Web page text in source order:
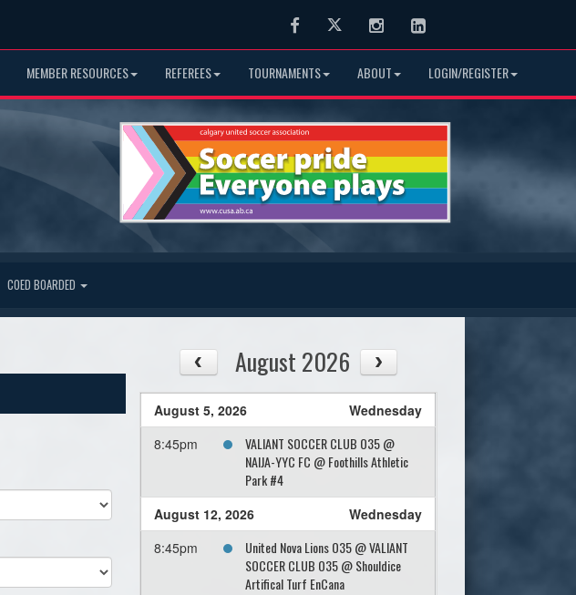
FacebookTwitter InstagramLinkedIn
MEMBER RESOURCES REFEREES TOURNAMENTS ABOUT LOGIN/REGISTER
COED BOARDED
August 2026
August 5, 2026
Wednesday
8:45pm
VALIANT SOCCER CLUB O35 @
NAIJA-YYC FC @ Foothills Athletic
Park #4
August 12, 2026
Wednesday
8:45pm
United Nova Lions O35 @ VALIANT
SOCCER CLUB O35 @ Shouldice
Artifical Turf EnCana